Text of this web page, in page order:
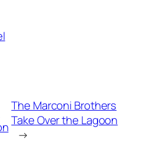
The Marconi Brothers
Take Over the Lagoon
→